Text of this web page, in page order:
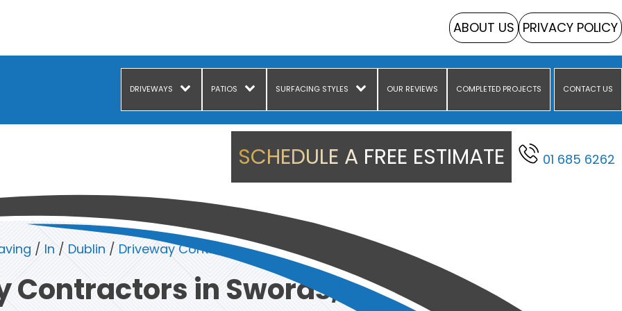
ABOUT US PRIVACY POLICY
DRIVEWAYS PATIOS SURFACING STYLES OUR REVIEWS COMPLETED PROJECTS CONTACT US
SCHEDULE A FREE ESTIMATE 01 685 6262
/ In / Dublin / Driveway Contractors in Swords, Dublin
Contractors in Swords, Dublin